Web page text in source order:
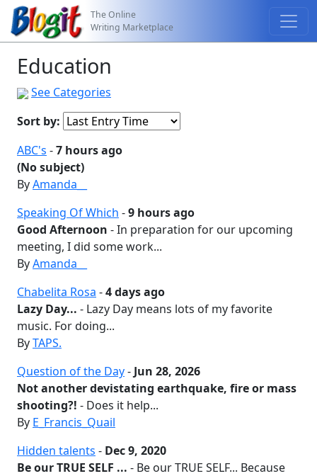
The Online
Writing Marketplace
Education
See Categories
Sort by:
ABC's -7 hours ago
(No subject)
ByAmanda__
Speaking Of Which -9 hours ago
Good Afternoon - In preparation for our upcoming
meeting, I did some work...
ByAmanda__
Chabelita Rosa -4 days ago
Lazy Day... - Lazy Day means lots of my favorite
music. For doing...
ByTAPS.
Question of the Day- Jun 28, 2026
Not another devistating earthquake, fire or mass
shooting?! - Does it help...
By E_Francis_Quail
Hidden talents - Dec 9, 2020
Be our TRUE SELF ... - Be our TRUE SELF... Because